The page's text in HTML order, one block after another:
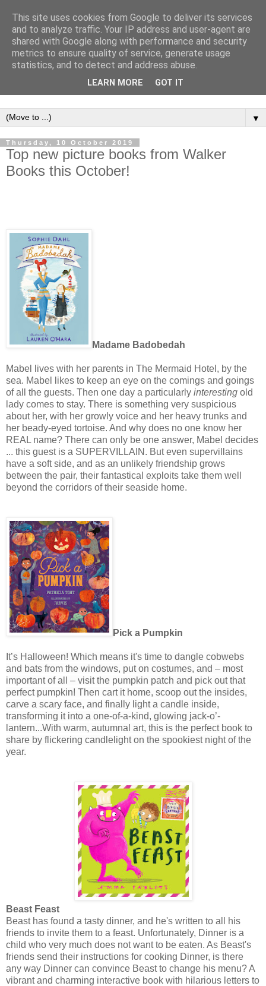
▼
Thursday, 10 October 2019
Top new picture books from Walker
Books this October!
Madame Badobedah
Mabel lives with her parents in The Mermaid Hotel, by the
sea. Mabel likes to keep an eye on the comings and goings
of all the guests. Then one day a particularly interesting old
lady comes to stay. There is something very suspicious
about her, with her growly voice and her heavy trunks and
her beady-eyed tortoise. And why does no one know her
REAL name? There can only be one answer, Mabel decides
... this guest is a SUPERVILLAIN. But even supervillains
have a soft side, and as an unlikely friendship grows
between the pair, their fantastical exploits take them well
beyond the corridors of their seaside home.
Pick a Pumpkin
It’s Halloween! Which means it's time to dangle cobwebs
and bats from the windows, put on costumes, and – most
important of all – visit the pumpkin patch and pick out that
perfect pumpkin! Then cart it home, scoop out the insides,
carve a scary face, and finally light a candle inside,
transforming it into a one-of-a-kind, glowing jack-o’-
lantern...With warm, autumnal art, this is the perfect book to
share by flickering candlelight on the spookiest night of the
year.
Beast Feast
Beast has found a tasty dinner, and he's written to all his
friends to invite them to a feast. Unfortunately, Dinner is a
child who very much does not want to be eaten. As Beast's
friends send their instructions for cooking Dinner, is there
any way Dinner can convince Beast to change his menu? A
vibrant and charming interactive book with hilarious letters to
This site uses cookies from Google to deliver its services
and to analyze traffic. Your IP address and user-agent are
shared with Google along with performance and security
metrics to ensure quality of service, generate usage
statistics, and to detect and address abuse.
LEARN MORE GOT IT